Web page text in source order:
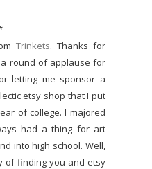
Trinkets. Thanks for
round of applause for
letting me sponsor a
etsy shop that I put
of college. I majored
had a thing for art
into high school. Well,
of finding you and etsy